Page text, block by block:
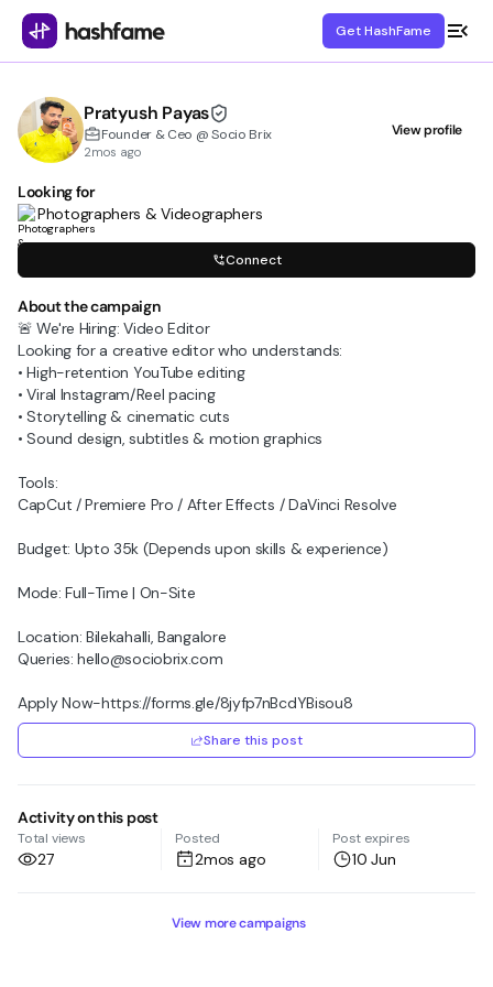
Get HashFame
Pratyush Payas
Founder & Ceo @ Socio Brix
2mos ago
View profile
Looking for
Photographers & Videographers
Connect
About the campaign
🚨 We're Hiring: Video Editor
Looking for a creative editor who understands:
• High-retention YouTube editing
• Viral Instagram/Reel pacing
• Storytelling & cinematic cuts
• Sound design, subtitles & motion graphics
Tools:
CapCut / Premiere Pro / After Effects / DaVinci Resolve
Budget: Upto 35k (Depends upon skills & experience)
Mode: Full-Time | On-Site
Location: Bilekahalli, Bangalore
Queries: hello@sociobrix.com
Apply Now-https://forms.gle/8jyfp7nBcdYBisou8
Share this post
Activity on this post
Total views
27
Posted
2mos ago
Post expires
10 Jun
View more campaigns